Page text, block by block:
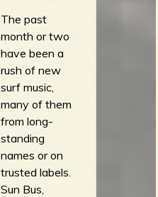
The past
month or two
have been a
rush of new
surf music,
many of them
from long-
standing
names or on
trusted labels.
Sun Bus,